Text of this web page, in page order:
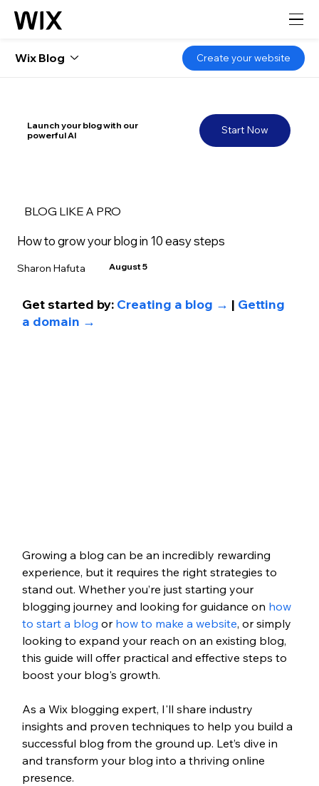
Start Now
Launch your blog with our
powerful AI
BLOG LIKE A PRO
How to grow your blog in 10 easy steps
Sharon Hafuta August 5
Get started by: Creating a blog → | Getting
a domain →
Growing a blog can be an incredibly rewarding
experience, but it requires the right strategies to
stand out. Whether you’re just starting your
blogging journey and looking for guidance on how
to start a blog or how to make a website, or simply
looking to expand your reach on an existing blog,
this guide will offer practical and effective steps to
boost your blog's growth.
As a Wix blogging expert, I'll share industry
insights and proven techniques to help you build a
successful blog from the ground up. Let’s dive in
and transform your blog into a thriving online
presence.
Wix Blog Create your website